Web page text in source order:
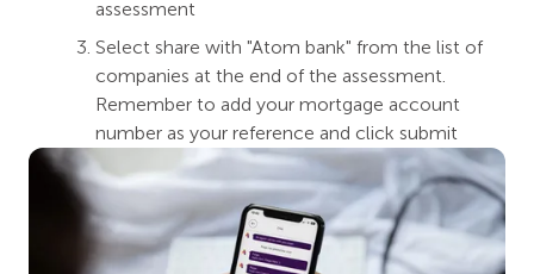
assessment
Select share with "Atom bank" from the list of
companies at the end of the assessment.
Remember to add your mortgage account
number as your reference and click submit